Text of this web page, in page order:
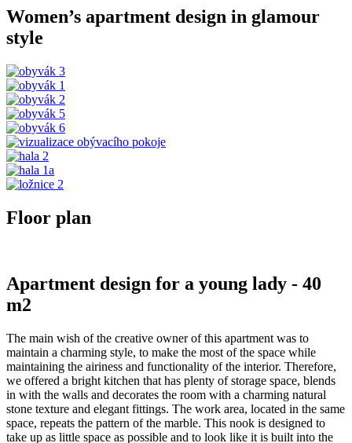
Women’s apartment design in glamour
style
Floor plan
Apartment design for a young lady - 40
m2
The main wish of the creative owner of this apartment was to
maintain a charming style, to make the most of the space while
maintaining the airiness and functionality of the interior. Therefore,
we offered a bright kitchen that has plenty of storage space, blends
in with the walls and decorates the room with a charming natural
stone texture and elegant fittings. The work area, located in the same
space, repeats the pattern of the marble. This nook is designed to
take up as little space as possible and to look like it is built into the